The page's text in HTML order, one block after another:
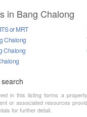
in Bang Chalong
or MRT
Chalong
Chalong
in this listing forms a
or associated resources
for further detail.